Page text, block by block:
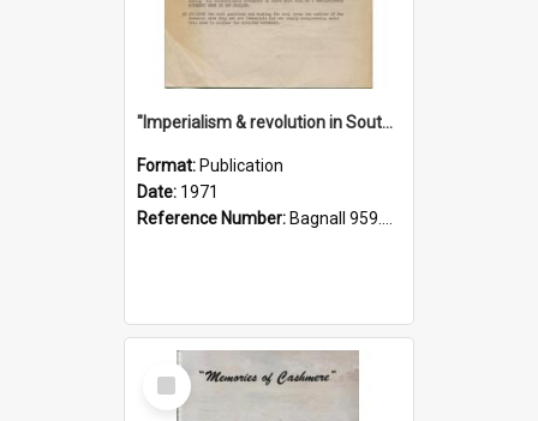
"Imperialism & revolution in South-east Asia": a contribution to discussion in the anti-war movement
Format: Publication
Date: 1971
Reference Number: Bagnall 959.70433 Imp
Select
Item